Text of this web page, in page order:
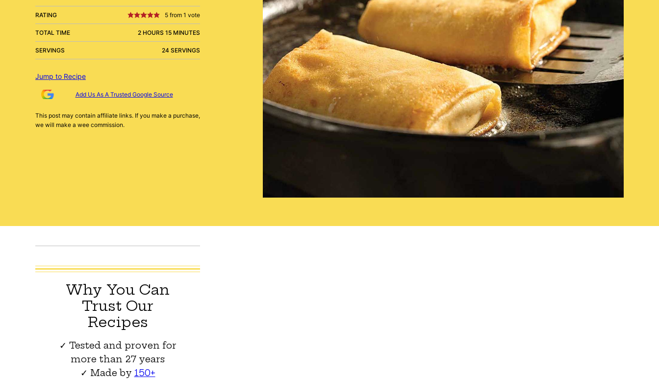
RATING 5 from 1 vote
TOTAL TIME 2 HOURS 15 MINUTES
SERVINGS 24 SERVINGS
Jump to Recipe
Add Us As A Trusted Google Source
This post may contain affiliate links. If you make a purchase,
we will make a wee commission.
Why You Can
Trust Our
Recipes
✓ Tested and proven for
more than 27 years
✓ Made by 150+